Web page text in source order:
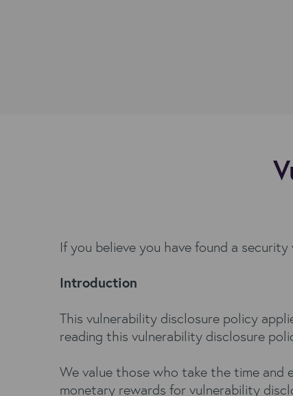
If you believe you have found a
Introduction
This vulnerability disclosure policy
reading this vulnerability disclosure
We value those who take the time
monetary rewards for vulnerability